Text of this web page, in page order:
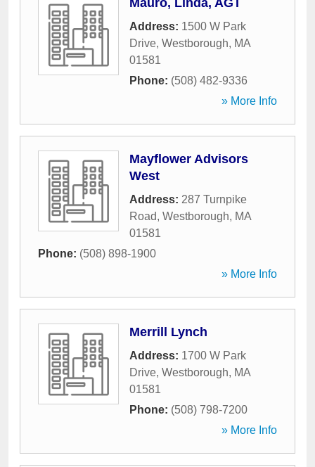
Mauro, Linda, AGT
Address: 1500 W Park
Drive, Westborough, MA
01581
Phone: (508) 482-9336
» More Info
Mayflower Advisors
West
Address: 287 Turnpike
Road, Westborough, MA
01581
Phone: (508) 898-1900
» More Info
Merrill Lynch
Address: 1700 W Park
Drive, Westborough, MA
01581
Phone: (508) 798-7200
» More Info